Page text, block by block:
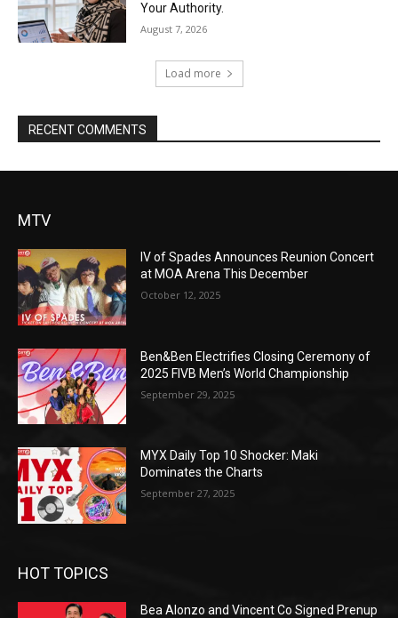
Your Authority.
August 7, 2026
Load more
RECENT COMMENTS
MTV
IV of Spades Announces Reunion Concert
at MOA Arena This December
October 12, 2025
Ben&Ben Electrifies Closing Ceremony of
2025 FIVB Men’s World Championship
September 29, 2025
MYX Daily Top 10 Shocker: Maki
Dominates the Charts
September 27, 2025
HOT TOPICS
Bea Alonzo and Vincent Co Signed Prenup